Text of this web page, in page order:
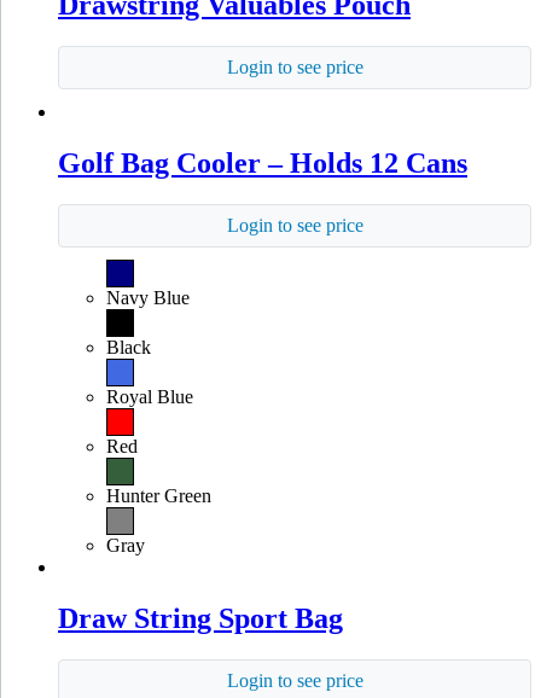
Login to see price
Golf Bag Cooler – Holds 12 Cans
Login to see price
Navy Blue
Black
Royal Blue
Red
Hunter Green
Gray
Draw String Sport Bag
Login to see price